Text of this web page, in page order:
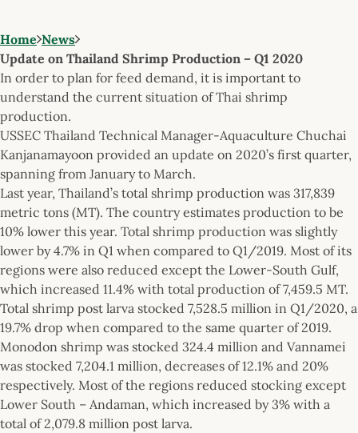
Home News
Update on Thailand Shrimp Production – Q1 2020
In order to plan for feed demand, it is important to
understand the current situation of Thai shrimp
production.
USSEC Thailand Technical Manager-Aquaculture Chuchai
Kanjanamayoon provided an update on 2020’s first quarter,
spanning from January to March.
Last year, Thailand’s total shrimp production was 317,839
metric tons (MT). The country estimates production to be
10% lower this year. Total shrimp production was slightly
lower by 4.7% in Q1 when compared to Q1/2019. Most of its
regions were also reduced except the Lower-South Gulf,
which increased 11.4% with total production of 7,459.5 MT.
Total shrimp post larva stocked 7,528.5 million in Q1/2020, a
19.7% drop when compared to the same quarter of 2019.
Monodon shrimp was stocked 324.4 million and Vannamei
was stocked 7,204.1 million, decreases of 12.1% and 20%
respectively. Most of the regions reduced stocking except
Lower South – Andaman, which increased by 3% with a
total of 2,079.8 million post larva.